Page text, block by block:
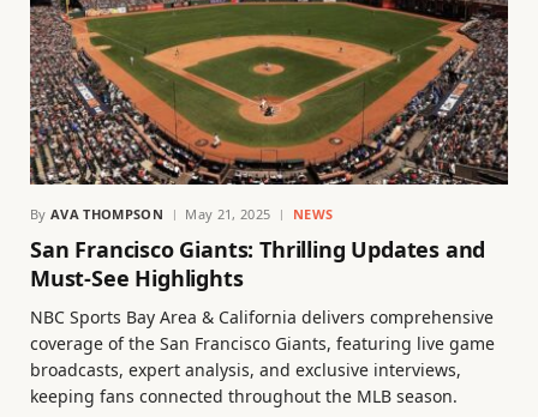
By AVA THOMPSON May 21, 2025 NEWS
San Francisco Giants: Thrilling Updates and
Must-See Highlights
NBC Sports Bay Area & California delivers comprehensive
coverage of the San Francisco Giants, featuring live game
broadcasts, expert analysis, and exclusive interviews,
keeping fans connected throughout the MLB season.